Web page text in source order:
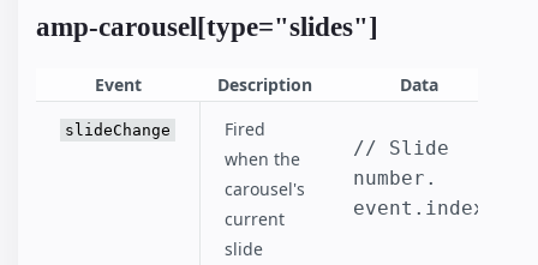
amp-carousel[type="slides"]
Event Description Data
slideChange
Fired
when the
carousel's
current
slide
// Slide
number.
event.index